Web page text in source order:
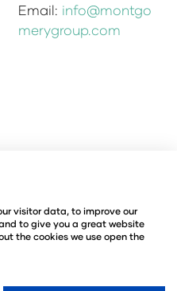
Email: info@montgo
merygroup.com
Policy
visitor data, to improve our
to give you a great website
the cookies we use open the